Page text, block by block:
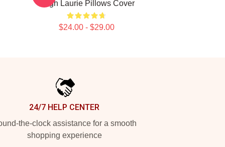
Hugh Laurie Pillows Cover
$24.00 - $29.00
24/7 HELP CENTER
the-clock assistance for a smooth
shopping experience